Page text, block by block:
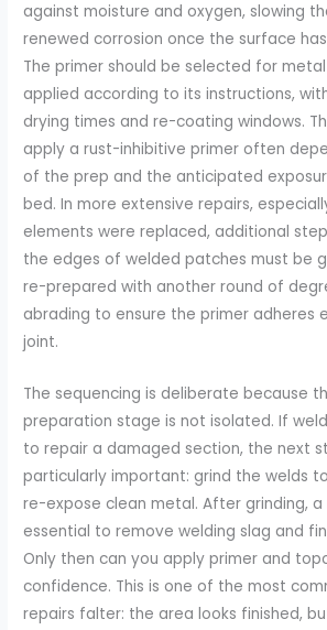
against moisture and oxygen, slowing
renewed corrosion once the surface
The primer should be selected for
applied according to its instructions,
drying times and re-coating windows.
apply a rust-inhibitive primer often
of the prep and the anticipated
bed. In more extensive repairs,
elements were replaced, additional
the edges of welded patches must be
re-prepared with another round of
abrading to ensure the primer adheres
joint.
The sequencing is deliberate because
preparation stage is not isolated. If
to repair a damaged section, the next
particularly important: grind the welds
re-expose clean metal. After grinding, a
essential to remove welding slag and
Only then can you apply primer and
confidence. This is one of the most
repairs falter: the area looks finished,